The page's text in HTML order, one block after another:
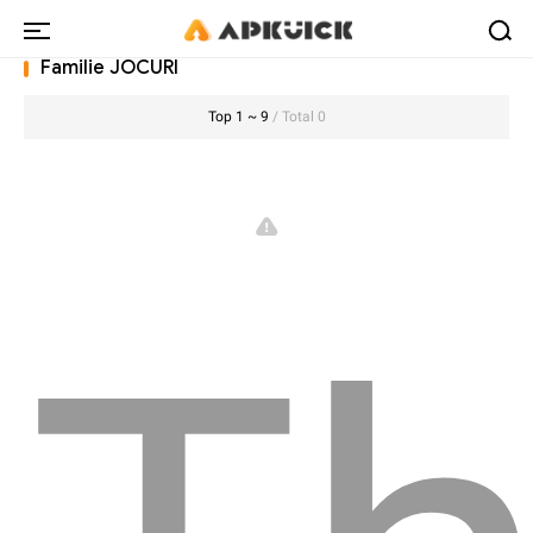
Familie JOCURI
Top 1 ~ 9 / Total 0